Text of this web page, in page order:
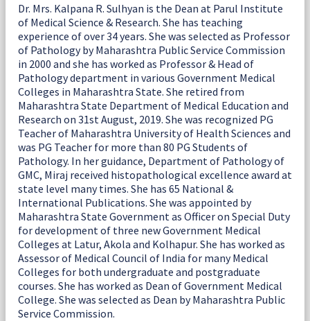
Dr. Mrs. Kalpana R. Sulhyan is the Dean at Parul Institute
of Medical Science & Research. She has teaching
experience of over 34 years. She was selected as Professor
of Pathology by Maharashtra Public Service Commission
in 2000 and she has worked as Professor & Head of
Pathology department in various Government Medical
Colleges in Maharashtra State. She retired from
Maharashtra State Department of Medical Education and
Research on 31st August, 2019. She was recognized PG
Teacher of Maharashtra University of Health Sciences and
was PG Teacher for more than 80 PG Students of
Pathology. In her guidance, Department of Pathology of
GMC, Miraj received histopathological excellence award at
state level many times. She has 65 National &
International Publications. She was appointed by
Maharashtra State Government as Officer on Special Duty
for development of three new Government Medical
Colleges at Latur, Akola and Kolhapur. She has worked as
Assessor of Medical Council of India for many Medical
Colleges for both undergraduate and postgraduate
courses. She has worked as Dean of Government Medical
College. She was selected as Dean by Maharashtra Public
Service Commission.